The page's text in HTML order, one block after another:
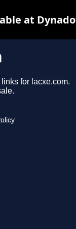
for lacxe.com.
at